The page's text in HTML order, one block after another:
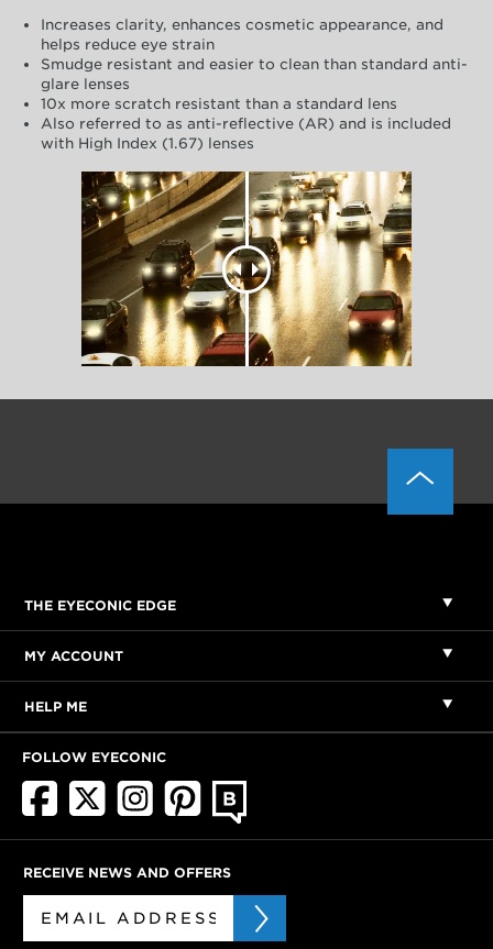
Increases clarity, enhances cosmetic appearance, and
helps reduce eye strain
Smudge resistant and easier to clean than standard anti-
glare lenses
10x more scratch resistant than a standard lens
Also referred to as anti-reflective (AR) and is included
with High Index (1.67) lenses
THE EYECONIC EDGE
MY ACCOUNT
HELP ME
FOLLOW EYECONIC
RECEIVE NEWS AND OFFERS